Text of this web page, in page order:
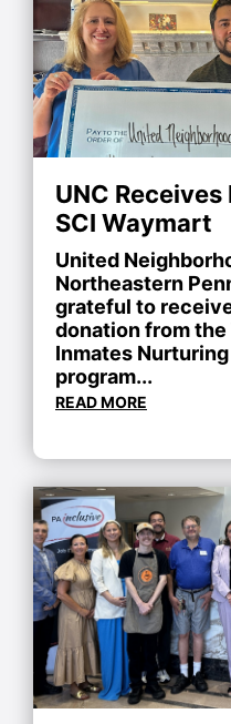
UNC
SCI Waymart
United
Northeastern
grateful to
donation from the
Inmates
program...
READ MORE